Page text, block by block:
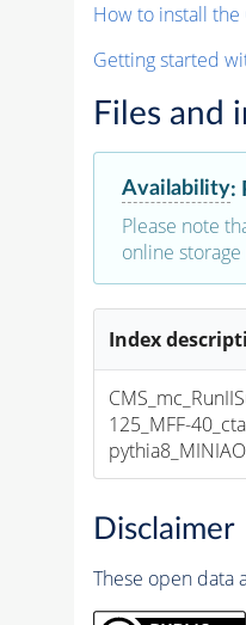
How to install the
Getting started
Files and
Availability:
Please note
online
Index
125_MFF-
Disclaimer
These open data